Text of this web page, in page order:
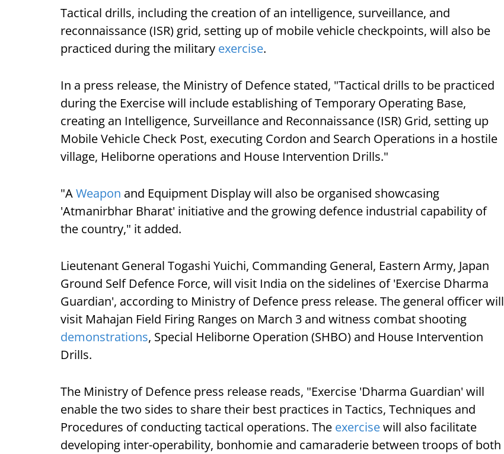
Tactical drills, including the creation of an intelligence, surveillance, and
reconnaissance (ISR) grid, setting up of mobile vehicle checkpoints, will also be
practiced during the military exercise.
In a press release, the Ministry of Defence stated, "Tactical drills to be practiced
during the Exercise will include establishing of Temporary Operating Base,
creating an Intelligence, Surveillance and Reconnaissance (ISR) Grid, setting up
Mobile Vehicle Check Post, executing Cordon and Search Operations in a hostile
village, Heliborne operations and House Intervention Drills."
"AWeapon and Equipment Display will also be organised showcasing
'Atmanirbhar Bharat' initiative and the growing defence industrial capability of
the country," it added.
Lieutenant General Togashi Yuichi, Commanding General, Eastern Army, Japan
Ground Self Defence Force, will visit India on the sidelines of 'Exercise Dharma
Guardian', according to Ministry of Defence press release. The general officer will
visit Mahajan Field Firing Ranges on March 3 and witness combat shooting
demonstrations, Special Heliborne Operation (SHBO) and House Intervention
Drills.
The Ministry of Defence press release reads, "Exercise 'Dharma Guardian' will
enable the two sides to share their best practices in Tactics, Techniques and
Procedures of conducting tactical operations. The exercisewill also facilitate
developing inter-operability, bonhomie and camaraderie between troops of both